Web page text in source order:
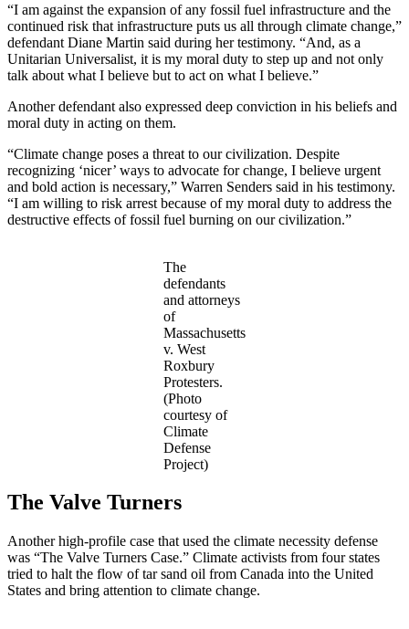
“I am against the expansion of any fossil fuel infrastructure and the
continued risk that infrastructure puts us all through climate change,”
defendant Diane Martin said during her testimony. “And, as a
Unitarian Universalist, it is my moral duty to step up and not only
talk about what I believe but to act on what I believe.”
Another defendant also expressed deep conviction in his beliefs and
moral duty in acting on them.
“Climate change poses a threat to our civilization. Despite
recognizing ‘nicer’ ways to advocate for change, I believe urgent
and bold action is necessary,” Warren Senders said in his testimony.
“I am willing to risk arrest because of my moral duty to address the
destructive effects of fossil fuel burning on our civilization.”
The
defendants
and attorneys
of
Massachusetts
v. West
Roxbury
Protesters.
(Photo
courtesy of
Climate
Defense
Project)
The Valve Turners
Another high-profile case that used the climate necessity defense
was “The Valve Turners Case.” Climate activists from four states
tried to halt the flow of tar sand oil from Canada into the United
States and bring attention to climate change.